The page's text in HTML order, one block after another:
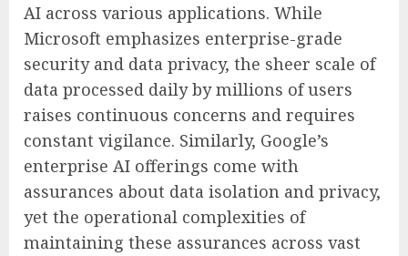
AI across various applications. While
Microsoft emphasizes enterprise-grade
security and data privacy, the sheer scale of
data processed daily by millions of users
raises continuous concerns and requires
constant vigilance. Similarly, Google’s
enterprise AI offerings come with
assurances about data isolation and privacy,
yet the operational complexities of
maintaining these assurances across vast